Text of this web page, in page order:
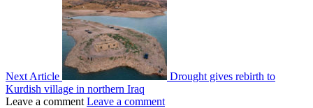
Next Article
Drought gives rebirth to
Kurdish village in northern Iraq
Leave a comment Leave a comment